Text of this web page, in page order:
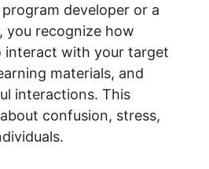
program developer or a
you recognize how
interact with your target
materials, and
interactions. This
confusion, stress,